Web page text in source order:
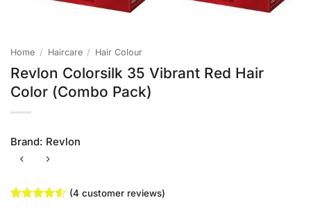
Home / Haircare / Hair Colour
Revlon Colorsilk 35 Vibrant Red Hair
Color (Combo Pack)
Brand: Revlon
(4 customer reviews)